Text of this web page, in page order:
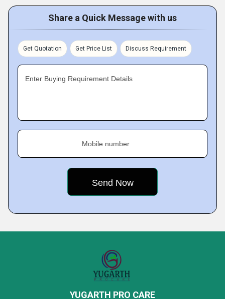
Share a Quick Message with us
Get Quotation Get Price List Discuss Requirement
Enter Buying Requirement Details
Mobile number
YUGARTH PRO CARE